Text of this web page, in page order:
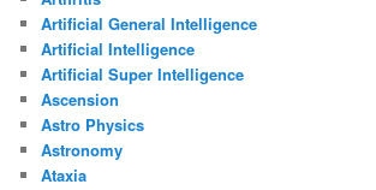
Artificial General Intelligence
Artificial Intelligence
Artificial Super Intelligence
Ascension
Astro Physics
Astronomy
Ataxia